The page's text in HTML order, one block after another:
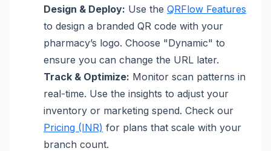
Design & Deploy: Use the QRFlow Features
to design a branded QR code with your
pharmacy’s logo. Choose "Dynamic" to
ensure you can change the URL later.
Track & Optimize: Monitor scan patterns in
real-time. Use the insights to adjust your
inventory or marketing spend. Check our
Pricing (INR) for plans that scale with your
branch count.